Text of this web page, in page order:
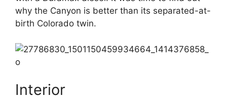
why the Canyon is better than its separated-at-
birth Colorado twin.
Interior